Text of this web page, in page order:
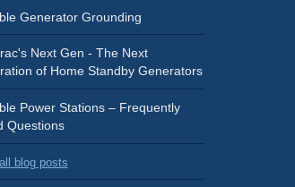
Generator Grounding
Next Gen - The Next
of Home Standby Generators
Power Stations – Frequently
Questions
blog posts